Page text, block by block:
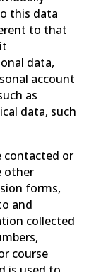
this data
to that
data,
account
as
data, such
contacted or
other
forms,
and
collected
course